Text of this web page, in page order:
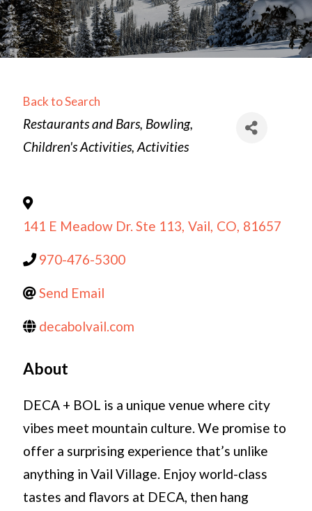
Back to Search
Categories
Restaurants and Bars Bowling
Children's Activities Activities
141 E Meadow Dr. Ste 113, Vail, CO, 81657
970-476-5300
Send Email
decabolvail.com
About
DECA + BOL is a unique venue where city
vibes meet mountain culture. We promise to
offer a surprising experience that’s unlike
anything in Vail Village. Enjoy world-class
tastes and flavors at DECA, then hang